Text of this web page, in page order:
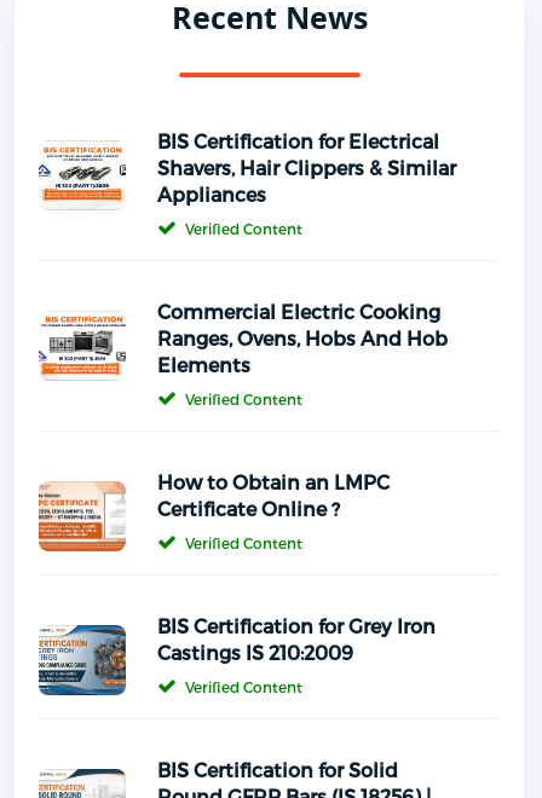
Recent News
BIS Certification for Electrical
Shavers, Hair Clippers & Similar
Appliances
Verified Content
Commercial Electric Cooking
Ranges, Ovens, Hobs And Hob
Elements
Verified Content
How to Obtain an LMPC
Certificate Online ?
Verified Content
BIS Certification for Grey Iron
Castings IS 210:2009
Verified Content
BIS Certification for Solid